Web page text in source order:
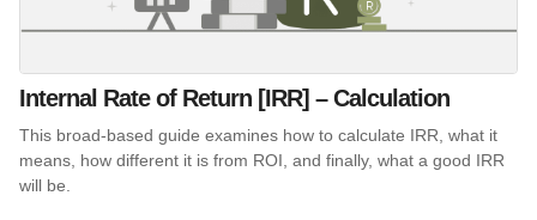
Internal Rate of Return [IRR] – Calculation
This broad-based guide examines how to calculate IRR, what it
means, how different it is from ROI, and finally, what a good IRR
will be.